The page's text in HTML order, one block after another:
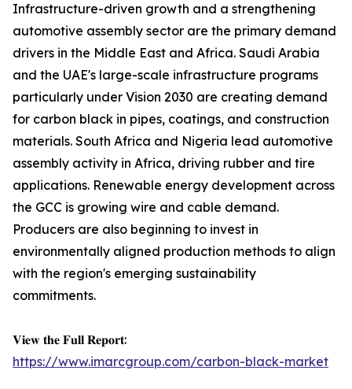
Infrastructure-driven growth and a strengthening
automotive assembly sector are the primary demand
drivers in the Middle East and Africa. Saudi Arabia
and the UAE's large-scale infrastructure programs
particularly under Vision 2030 are creating demand
for carbon black in pipes, coatings, and construction
materials. South Africa and Nigeria lead automotive
assembly activity in Africa, driving rubber and tire
applications. Renewable energy development across
the GCC is growing wire and cable demand.
Producers are also beginning to invest in
environmentally aligned production methods to align
with the region's emerging sustainability
commitments.
𝐕𝐢𝐞𝐰 𝐭𝐡𝐞 𝐅𝐮𝐥𝐥 𝐑𝐞𝐩𝐨𝐫𝐭:
https://www.imarcgroup.com/carbon-black-market